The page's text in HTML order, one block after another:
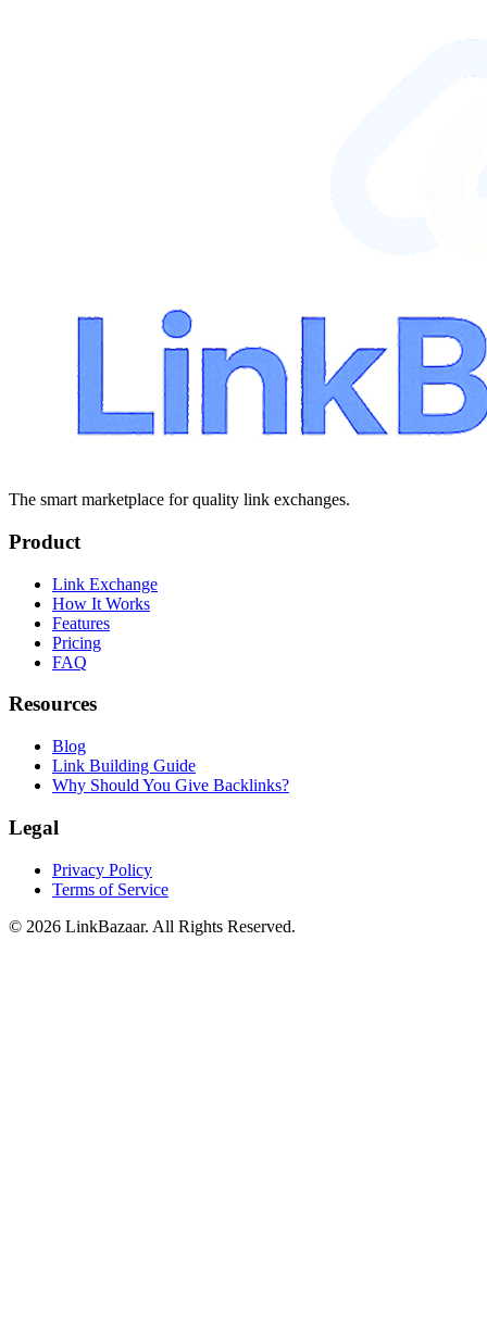
The smart marketplace for quality link exchanges.
Product
Link Exchange
How It Works
Features
Pricing
FAQ
Resources
Blog
Link Building Guide
Why Should You Give Backlinks?
Legal
Privacy Policy
Terms of Service
© 2026 LinkBazaar. All Rights Reserved.